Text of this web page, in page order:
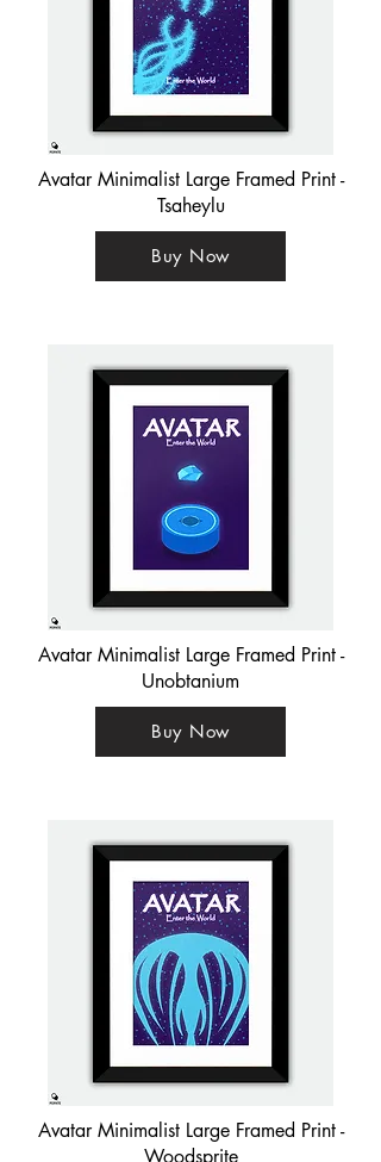
Avatar Minimalist Large Framed Print -
Tsaheylu
Buy Now
Avatar Minimalist Large Framed Print -
Unobtanium
Buy Now
Avatar Minimalist Large Framed Print -
Woodsprite